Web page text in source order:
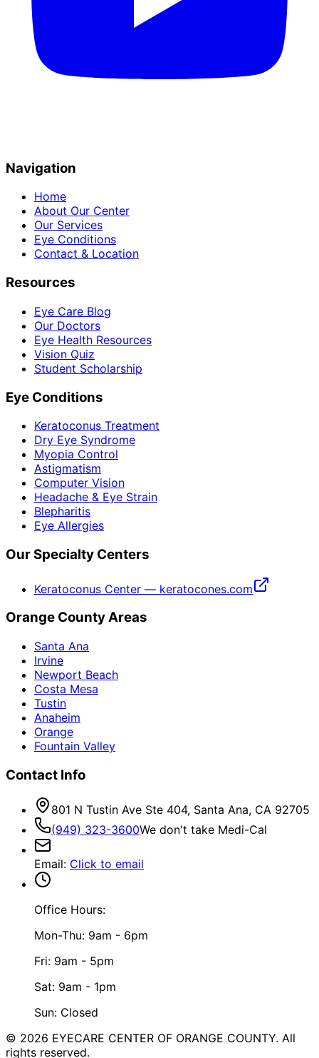
Navigation
Home
About Our Center
Our Services
Eye Conditions
Contact & Location
Resources
Eye Care Blog
Our Doctors
Eye Health Resources
Vision Quiz
Student Scholarship
Eye Conditions
Keratoconus Treatment
Dry Eye Syndrome
Myopia Control
Astigmatism
Computer Vision
Headache & Eye Strain
Blepharitis
Eye Allergies
Our Specialty Centers
Keratoconus Center — keratocones.com
Orange County Areas
Santa Ana
Irvine
Newport Beach
Costa Mesa
Tustin
Anaheim
Orange
Fountain Valley
Contact Info
801 N Tustin Ave Ste 404, Santa Ana, CA 92705
(949) 323-3600We don't take Medi-Cal
Email: Click to email
Office Hours:
Mon-Thu: 9am - 6pm
Fri: 9am - 5pm
Sat: 9am - 1pm
Sun: Closed
© 2026 EYECARE CENTER OF ORANGE COUNTY. All
rights reserved.